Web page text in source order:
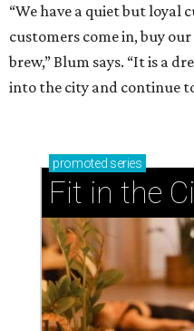
“We have a quiet but loyal
customers come in, buy
brew,” Blum says. “It is a
into the city and continue
promoted series
Fit in the